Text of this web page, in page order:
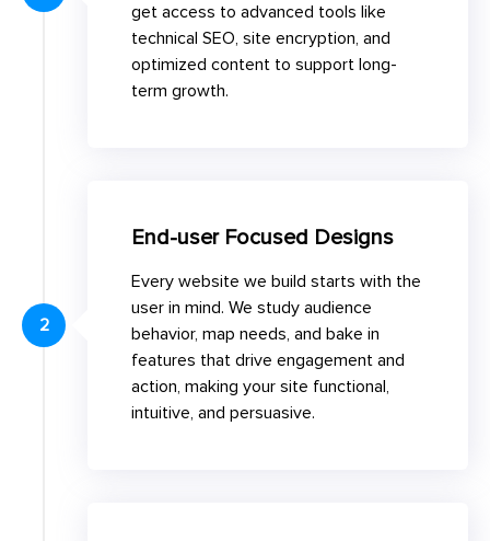
get access to advanced tools like
technical SEO, site encryption, and
optimized content to support long-
term growth.
End-user Focused Designs
Every website we build starts with the
user in mind. We study audience
behavior, map needs, and bake in
features that drive engagement and
action, making your site functional,
intuitive, and persuasive.
2